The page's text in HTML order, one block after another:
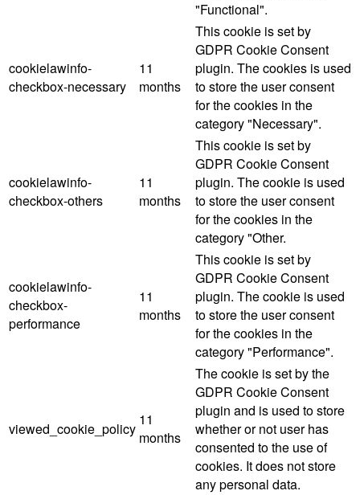
"Functional".
cookielawinfo-
checkbox-necessary
11
months
This cookie is set by
GDPR Cookie Consent
plugin. The cookies is used
to store the user consent
for the cookies in the
category "Necessary".
cookielawinfo-
checkbox-others
11
months
This cookie is set by
GDPR Cookie Consent
plugin. The cookie is used
to store the user consent
for the cookies in the
category "Other.
cookielawinfo-
checkbox-
performance
11
months
This cookie is set by
GDPR Cookie Consent
plugin. The cookie is used
to store the user consent
for the cookies in the
category "Performance".
viewed_cookie_policy
11
months
The cookie is set by the
GDPR Cookie Consent
plugin and is used to store
whether or not user has
consented to the use of
cookies. It does not store
any personal data.